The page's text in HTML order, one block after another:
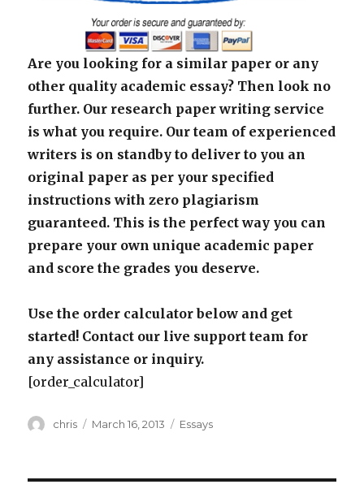
Are you looking for a similar paper or any
other quality academic essay? Then look no
further. Our research paper writing service
is what you require. Our team of experienced
writers is on standby to deliver to you an
original paper as per your specified
instructions with zero plagiarism
guaranteed. This is the perfect way you can
prepare your own unique academic paper
and score the grades you deserve.
Use the order calculator below and get
started! Contact our live support team for
any assistance or inquiry.
[order_calculator]
Author
chris
Posted
March 16, 2013 Categories
Essays